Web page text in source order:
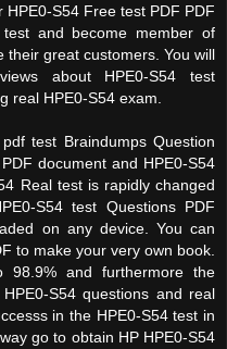
S54 Free test PDF PDF
and become member of
their great customers. You will
about HPE0-S54 test
real HPE0-S54 exam.
test Braindumps Question
document and HPE0-S54
Real test is rapidly changed
S54 test Questions PDF
on any device. You can
to make your very own book.
and furthermore the
S54 questions and real
in the HPE0-S54 test in
go to obtain HP HPE0-S54